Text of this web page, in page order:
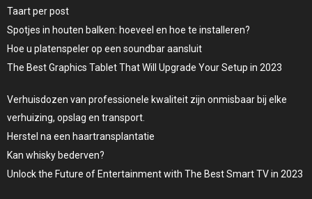
Taart per post
Spotjes in houten balken: hoeveel en hoe te installeren?
Hoe u platenspeler op een soundbar aansluit
The Best Graphics Tablet That Will Upgrade Your Setup in 2023
Verhuisdozen van professionele kwaliteit zijn onmisbaar bij elke
verhuizing, opslag en transport.
Herstel na een haartransplantatie
Kan whisky bederven?
Unlock the Future of Entertainment with The Best Smart TV in 2023